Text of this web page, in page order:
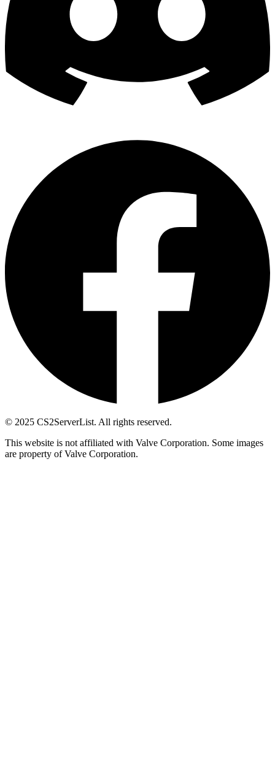
© 2025 CS2ServerList. All rights reserved.
This website is not affiliated with Valve Corporation. Some images
are property of Valve Corporation.